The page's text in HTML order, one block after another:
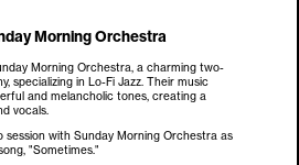
Morning Orchestra
Morning Orchestra, a charming two-
specializing in Lo-Fi Jazz. Their music
and melancholic tones, creating a
vocals.
session with Sunday Morning Orchestra as
"Sometimes."